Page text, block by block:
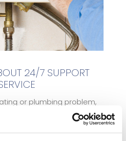
24/7 SUPPORT
or plumbing problem,
us. With our dedicated 24
you can get hold of us
night if there’s a problem.